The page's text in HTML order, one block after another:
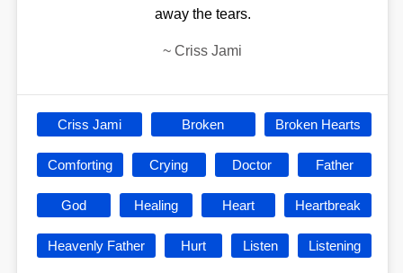
away the tears.
~ Criss Jami
Criss Jami Broken Broken Hearts
Comforting Crying Doctor Father
God Healing Heart Heartbreak
Heavenly Father Hurt Listen Listening